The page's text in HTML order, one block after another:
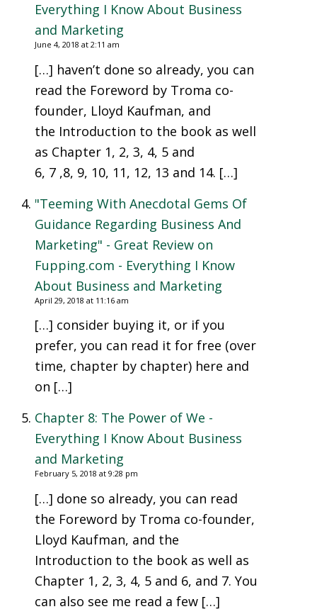
Everything I Know About Business
and Marketing
June 4, 2018 at 2:11 am
[…] haven’t done so already, you can
read the Foreword by Troma co-
founder, Lloyd Kaufman, and
the Introduction to the book as well
as Chapter 1, 2, 3, 4, 5 and
6, 7 ,8, 9, 10, 11, 12, 13 and 14. […]
"Teeming With Anecdotal Gems Of
Guidance Regarding Business And
Marketing" - Great Review on
Fupping.com - Everything I Know
About Business and Marketing
April 29, 2018 at 11:16 am
[…] consider buying it, or if you
prefer, you can read it for free (over
time, chapter by chapter) here and
on […]
Chapter 8: The Power of We -
Everything I Know About Business
and Marketing
February 5, 2018 at 9:28 pm
[…] done so already, you can read
the Foreword by Troma co-founder,
Lloyd Kaufman, and the
Introduction to the book as well as
Chapter 1, 2, 3, 4, 5 and 6, and 7. You
can also see me read a few […]